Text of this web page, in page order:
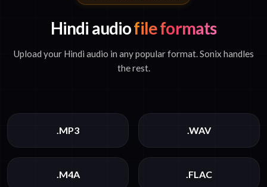
Hindi audiofile formats
Upload your Hindi audio in any popular format. Sonix handles
the rest.
.MP3 .WAV
.M4A .FLAC